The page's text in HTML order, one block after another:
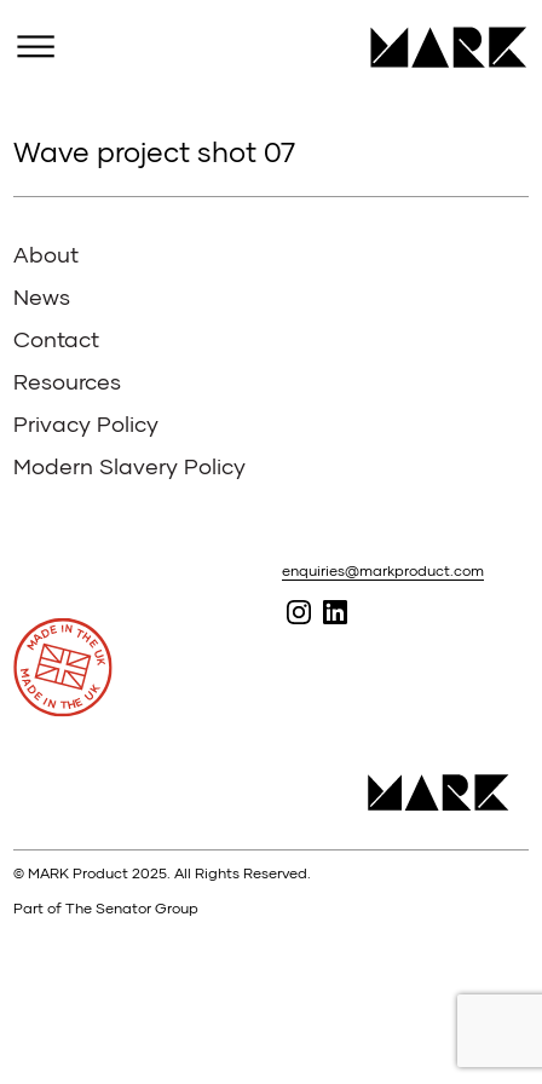
Wave project shot 07
About
News
Contact
Resources
Privacy Policy
Modern Slavery Policy
enquiries@markproduct.com
© MARK Product 2025. All Rights Reserved.
Part of The Senator Group